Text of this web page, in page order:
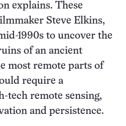
explains. These
Steve Elkins,
1990s to uncover the
of an ancient
most remote parts of
require a
tech remote sensing,
and persistence.